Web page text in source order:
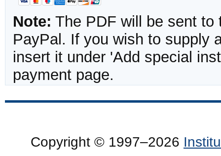
Note: The PDF will be sent to
PayPal. If you wish to supply
insert it under 'Add special
payment page.
Copyright © 1997–2026